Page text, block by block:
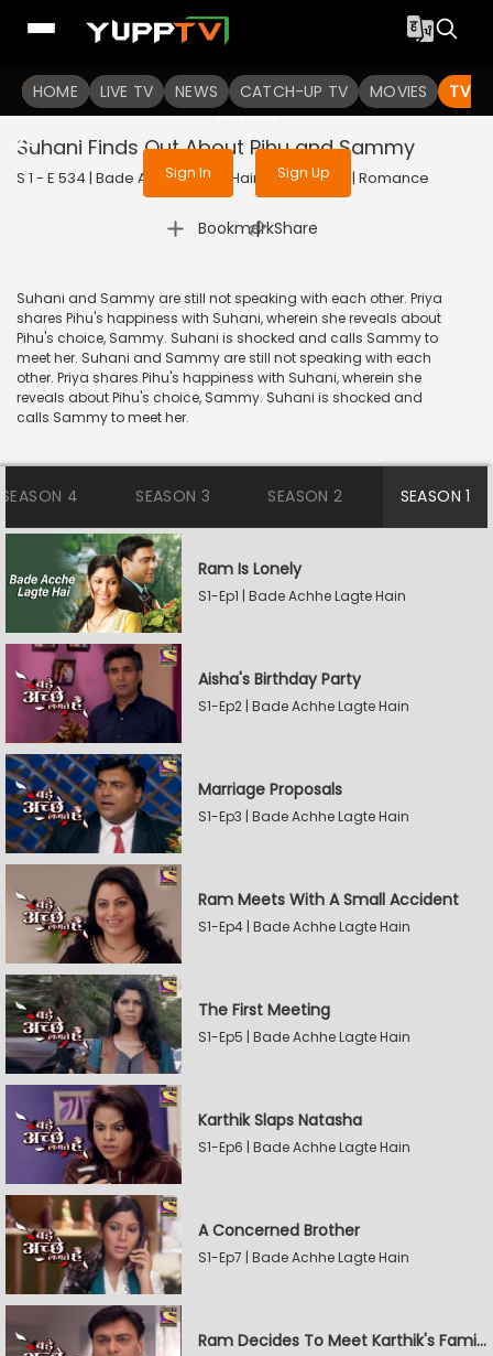
HOME LIVE TV NEWS CATCH-UP TV MOVIES TV
To get access to watch the
Sign in to enjoy uninterrupted
services
Sign In Sign Up
Suhani Finds Out About Pihu and Sammy
S 1 - E 534 | Bade Achhe Lagte Hain | 2018 | HINDI | Romance
Bookmark
| Share
Suhani and Sammy are still not speaking with each other. Priya
shares Pihu's happiness with Suhani, wherein she reveals about
Pihu's choice, Sammy. Suhani is shocked and calls Sammy to
meet her. Suhani and Sammy are still not speaking with each
other. Priya shares Pihu's happiness with Suhani, wherein she
reveals about Pihu's choice, Sammy. Suhani is shocked and
calls Sammy to meet her.
SEASON 4 SEASON 3 SEASON 2 SEASON 1
Ram Is Lonely
S1-Ep1 | Bade Achhe Lagte Hain
Aisha's Birthday Party
S1-Ep2 | Bade Achhe Lagte Hain
Marriage Proposals
S1-Ep3 | Bade Achhe Lagte Hain
Ram Meets With A Small Accident
S1-Ep4 | Bade Achhe Lagte Hain
The First Meeting
S1-Ep5 | Bade Achhe Lagte Hain
Karthik Slaps Natasha
S1-Ep6 | Bade Achhe Lagte Hain
A Concerned Brother
S1-Ep7 | Bade Achhe Lagte Hain
Ram Decides To Meet Karthik's Family